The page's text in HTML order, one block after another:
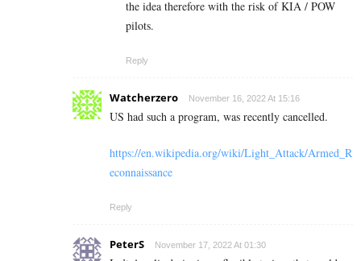
the idea therefore with the risk of KIA / POW
pilots.
Reply
Watcherzero November 16, 2022 At 15:16
US had such a program, was recently cancelled.
https://en.wikipedia.org/wiki/Light_Attack/Armed_R
econnaissance
Reply
PeterS November 17, 2022 At 01:30